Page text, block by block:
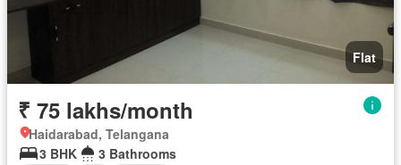
Flat
₹ 75 lakhs/month
Haidarabad, Telangana
3 BHK
3 Bathrooms